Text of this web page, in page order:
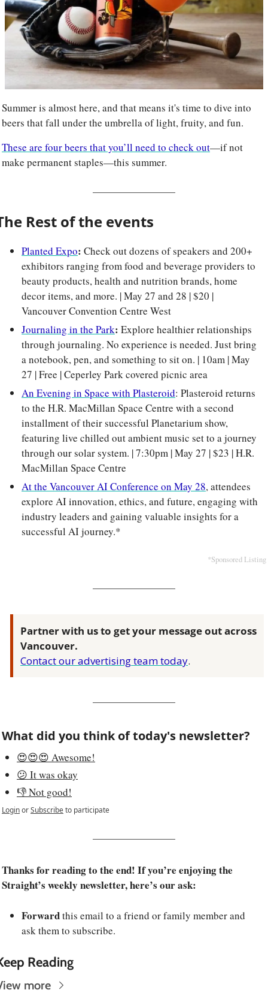
Summer is almost here, and that means it's time to dive into
beers that fall under the umbrella of light, fruity, and fun.
These are four beers that you’ll need to check out—if not
make permanent staples—this summer.
Rest of the events
Planted Expo: Check out dozens of speakers and 200+
exhibitors ranging from food and beverage providers to
beauty products, health and nutrition brands, home
decor items, and more. | May 27 and 28 | $20 |
Vancouver Convention Centre West
Journaling in the Park: Explore healthier relationships
through journaling. No experience is needed. Just bring
a notebook, pen, and something to sit on. | 10am | May
27 | Free | Ceperley Park covered picnic area
An Evening in Space with Plasteroid: Plasteroid returns
to the H.R. MacMillan Space Centre with a second
installment of their successful Planetarium show,
featuring live chilled out ambient music set to a journey
through our solar system. | 7:30pm | May 27 | $23 | H.R.
MacMillan Space Centre
At the Vancouver AI Conference on May 28, attendees
explore AI innovation, ethics, and future, engaging with
industry leaders and gaining valuable insights for a
successful AI journey.*
*Sponsored Listing
Partner with us to get your message out across
Vancouver.
Contact our advertising team today.
What did you think of today's newsletter?
😍😍😍 Awesome!
😕 It was okay
👎 Not good!
LoginorSubscribeto participate
Thanks for reading to the end! If you’re enjoying the
Straight’s weekly newsletter, here’s our ask:
Forward this email to a friend or family member and
ask them to subscribe.
Reading
more